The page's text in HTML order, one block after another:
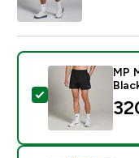
Select this
MP